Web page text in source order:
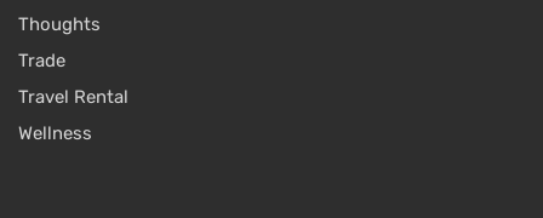
Thoughts
Trade
Travel Rental
Wellness